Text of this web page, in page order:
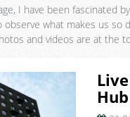
I have been fascinated
what makes us so
and videos are at the